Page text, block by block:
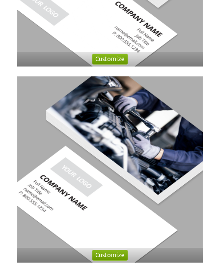
Customize
Customize